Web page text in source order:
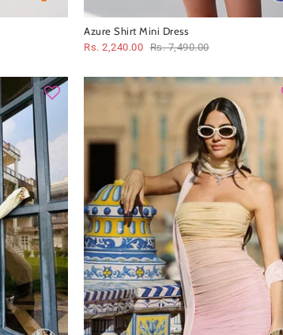
Azure Shirt Mini Dress
Rs. 2,240.00 Rs. 7,490.00